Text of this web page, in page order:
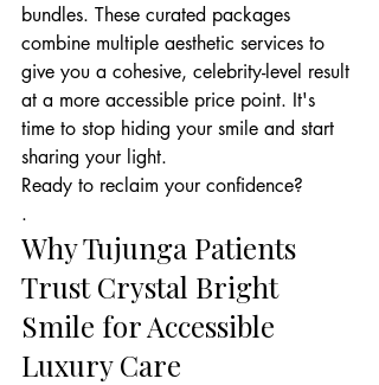
bundles. These curated packages
combine multiple aesthetic services to
give you a cohesive, celebrity-level result
at a more accessible price point. It's
time to stop hiding your smile and start
sharing your light.
Ready to reclaim your confidence?
.
Why Tujunga Patients
Trust Crystal Bright
Smile for Accessible
Luxury Care